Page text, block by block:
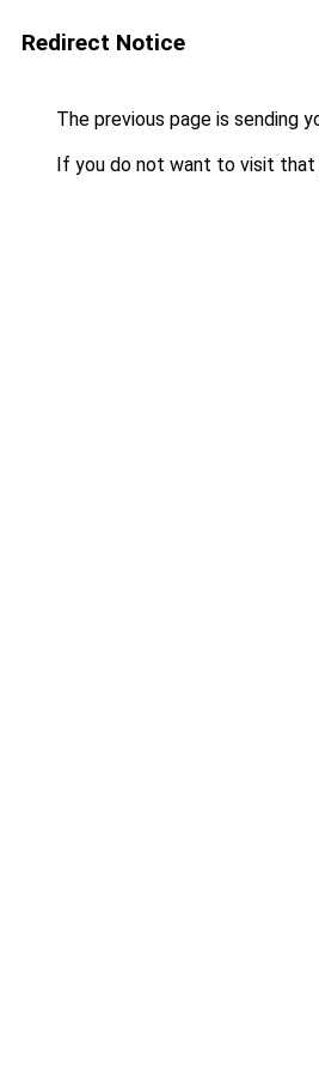
Redirect Notice
The previous page is sending
If you do not want to visit that